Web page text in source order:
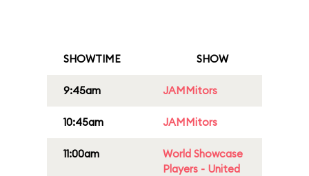
SHOWTIME SHOW
9:45am JAMMitors
10:45am JAMMitors
11:00am
World Showcase
Players - United